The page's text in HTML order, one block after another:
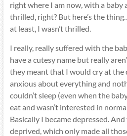
right where I am now, with a baby
thrilled, right? But here’s the
at least, I wasn’t thrilled.
I really, really suffered with the
have a cutesy name but really
they meant that I would cry at the
anxious about everything and
couldn’t sleep (even when the
eat and wasn’t interested in
Basically I became depressed.
deprived, which only made all